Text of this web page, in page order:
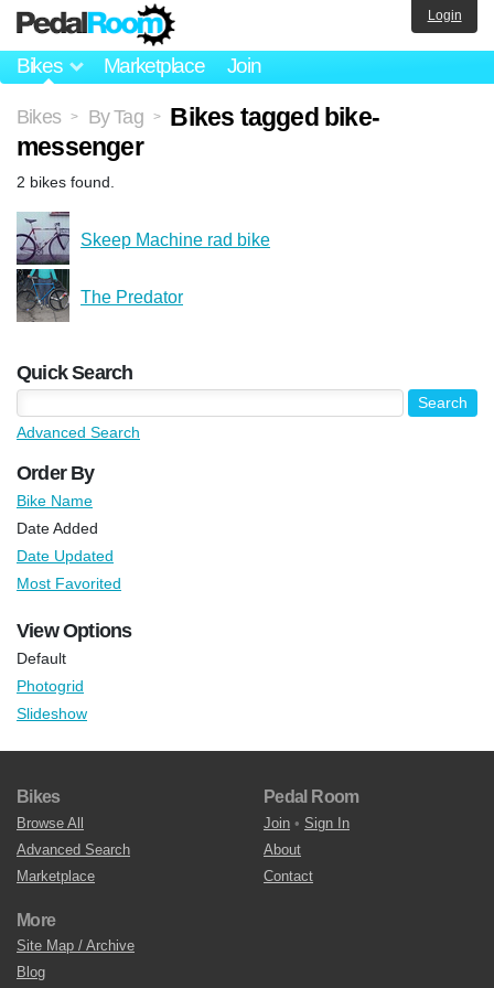
Bikes Marketplace Join
Login
Bikes > By Tag >
Bikes tagged bike-
messenger
2 bikes found.
Skeep Machine rad bike
The Predator
Quick Search
Advanced Search
Order By
Bike Name
Date Added
Date Updated
Most Favorited
View Options
Default
Photogrid
Slideshow
Bikes
Browse All
Advanced Search
Marketplace
Pedal Room
Join • Sign In
About
Contact
More
Site Map / Archive
Blog